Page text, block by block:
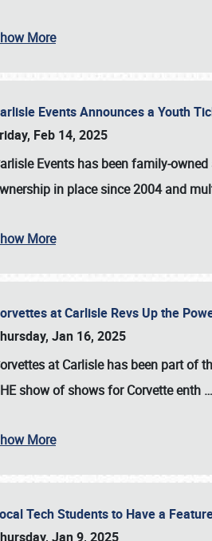
More
Events Announces a Youth
Feb 14, 2025
Events has been family-
in place since 2004 and
More
at Carlisle Revs Up the
Jan 16, 2025
at Carlisle has been part of
show of shows for Corvette enth …
More
Tech Students to Have a
Jan 9, 2025
Book online or call (800) 216-